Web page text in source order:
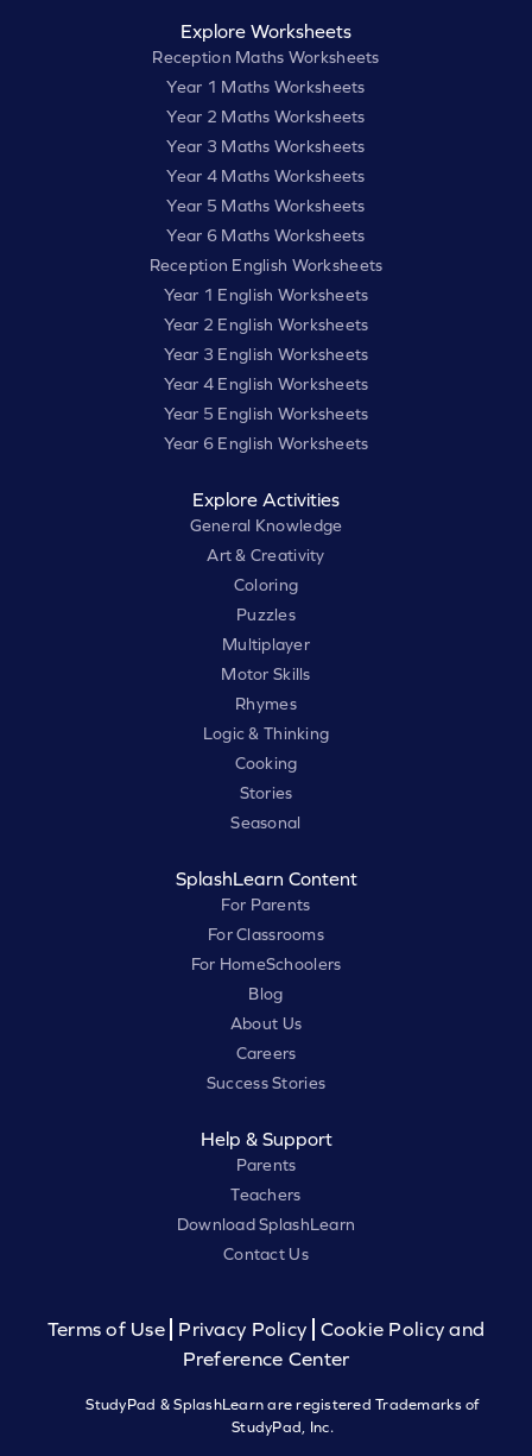
Explore Worksheets
Reception Maths Worksheets
Year 1 Maths Worksheets
Year 2 Maths Worksheets
Year 3 Maths Worksheets
Year 4 Maths Worksheets
Year 5 Maths Worksheets
Year 6 Maths Worksheets
Reception English Worksheets
Year 1 English Worksheets
Year 2 English Worksheets
Year 3 English Worksheets
Year 4 English Worksheets
Year 5 English Worksheets
Year 6 English Worksheets
Explore Activities
General Knowledge
Art & Creativity
Coloring
Puzzles
Multiplayer
Motor Skills
Rhymes
Logic & Thinking
Cooking
Stories
Seasonal
SplashLearn Content
For Parents
For Classrooms
For HomeSchoolers
Blog
About Us
Careers
Success Stories
Help & Support
Parents
Teachers
Download SplashLearn
Contact Us
Terms of Use Privacy Policy
Cookie Policy and
Preference Center
StudyPad & SplashLearn are registered Trademarks of
StudyPad, Inc.